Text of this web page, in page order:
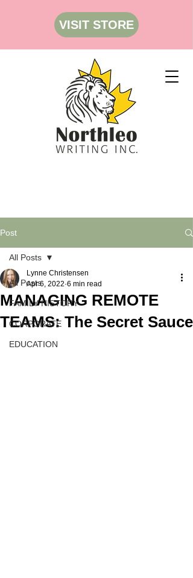
VISIT STORE
Post
All Posts
FAMILY HISTORY
CORPORATE
EDUCATION
All Posts
MANAGING REMOTE
TEAMS: The Secret Sauce
Lynne Christensen
Apr 6, 2022 6 min read